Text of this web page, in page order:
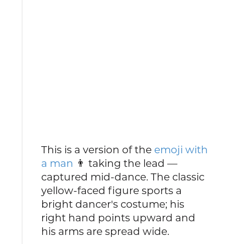
This is a version of the emoji with
a man 👨 taking the lead —
captured mid-dance. The classic
yellow-faced figure sports a
bright dancer's costume; his
right hand points upward and
his arms are spread wide.